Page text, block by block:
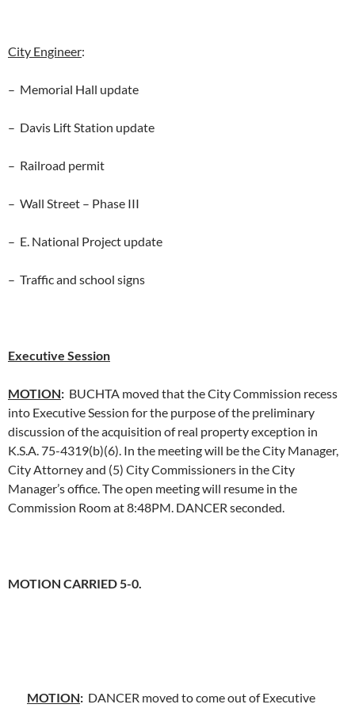
City Engineer:
– Memorial Hall update
– Davis Lift Station update
– Railroad permit
– Wall Street – Phase III
– E. National Project update
– Traffic and school signs
Executive Session
MOTION: BUCHTA moved that the City Commission recess
into Executive Session for the purpose of the preliminary
discussion of the acquisition of real property exception in
K.S.A. 75-4319(b)(6). In the meeting will be the City Manager,
City Attorney and (5) City Commissioners in the City
Manager’s office. The open meeting will resume in the
Commission Room at 8:48PM. DANCER seconded.
MOTION CARRIED 5-0.
MOTION: DANCER moved to come out of Executive